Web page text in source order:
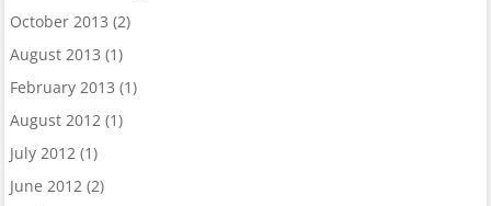
October 2013 (2)
August 2013 (1)
February 2013 (1)
August 2012(1)
July 2012(1)
June 2012(2)